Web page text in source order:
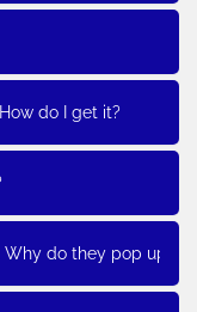
do I get it?
do they pop up?